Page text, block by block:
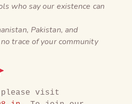
who say our existence can
Pakistan, and
trace of your community